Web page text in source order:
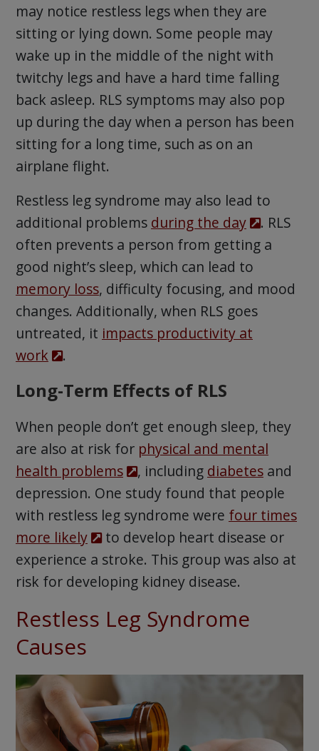
may notice restless legs when they are
sitting or lying down. Some people may
wake up in the middle of the night with
twitchy legs and have a hard time falling
back asleep. RLS symptoms may also pop
up during the day when a person has been
sitting for a long time, such as on an
airplane flight.
Restless leg syndrome may also lead to
additional problems during the day
. RLS
often prevents a person from getting a
good night’s sleep, which can lead to
memory loss, difficulty focusing, and mood
changes. Additionally, when RLS goes
untreated, it impacts productivity at
work
.
Long-Term Effects of RLS
When people don’t get enough sleep, they
are also at risk for physical and mental
health problems
, including diabetesand
depression. One study found that people
with restless leg syndrome were four times
more likely
to develop heart disease or
experience a stroke. This group was also at
risk for developing kidney disease.
Restless Leg Syndrome
Causes